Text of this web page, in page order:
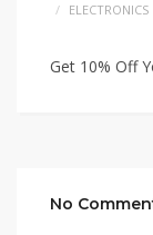
ELECTRONICS
Get 10% Off
No